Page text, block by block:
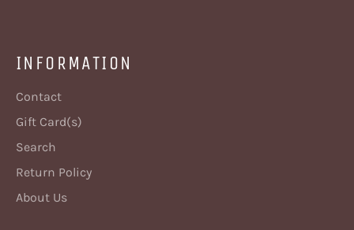
INFORMATION
Contact
Gift Card(s)
Search
Return Policy
About Us